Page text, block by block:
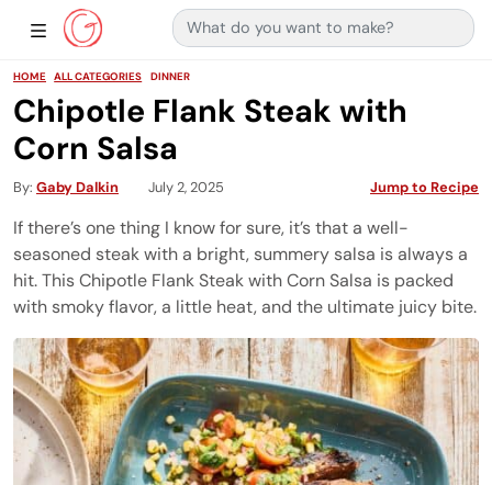
Main Navigation
Show Sidebar Navigation
Search for:
HOME ALL CATEGORIES DINNER
Chipotle Flank Steak with
Corn Salsa
By Gaby Dalkin July 2, 2025 Jump to Recipe
If there’s one thing I know for sure, it’s that a well-
seasoned steak with a bright, summery salsa is always a
hit. This Chipotle Flank Steak with Corn Salsa is packed
with smoky flavor, a little heat, and the ultimate juicy bite.